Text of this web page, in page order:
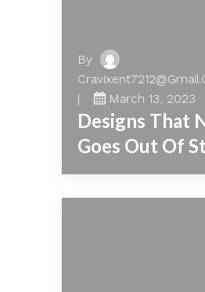
By
March 13, 2023
Designs That
Goes Out Of